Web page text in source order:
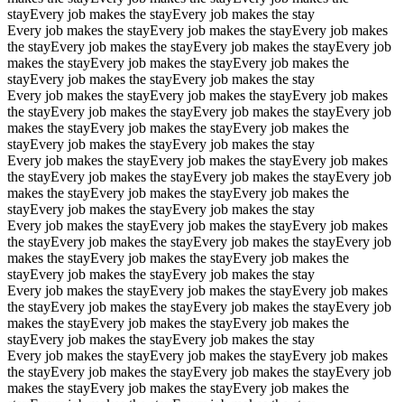
stayEvery job makes the stayEvery job makes the stay
Every job makes the stayEvery job makes the stayEvery job makes
the stayEvery job makes the stayEvery job makes the stayEvery job
makes the stayEvery job makes the stayEvery job makes the
stayEvery job makes the stayEvery job makes the stay
Every job makes the stayEvery job makes the stayEvery job makes
the stayEvery job makes the stayEvery job makes the stayEvery job
makes the stayEvery job makes the stayEvery job makes the
stayEvery job makes the stayEvery job makes the stay
Every job makes the stayEvery job makes the stayEvery job makes
the stayEvery job makes the stayEvery job makes the stayEvery job
makes the stayEvery job makes the stayEvery job makes the
stayEvery job makes the stayEvery job makes the stay
Every job makes the stayEvery job makes the stayEvery job makes
the stayEvery job makes the stayEvery job makes the stayEvery job
makes the stayEvery job makes the stayEvery job makes the
stayEvery job makes the stayEvery job makes the stay
Every job makes the stayEvery job makes the stayEvery job makes
the stayEvery job makes the stayEvery job makes the stayEvery job
makes the stayEvery job makes the stayEvery job makes the
stayEvery job makes the stayEvery job makes the stay
Every job makes the stayEvery job makes the stayEvery job makes
the stayEvery job makes the stayEvery job makes the stayEvery job
makes the stayEvery job makes the stayEvery job makes the